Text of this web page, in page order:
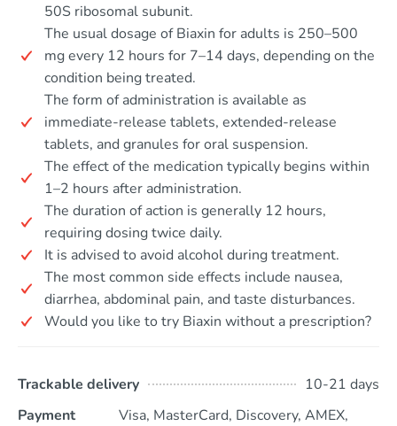
50S ribosomal subunit.
The usual dosage of Biaxin for adults is 250–500
mg every 12 hours for 7–14 days, depending on the
condition being treated.
The form of administration is available as
immediate-release tablets, extended-release
tablets, and granules for oral suspension.
The effect of the medication typically begins within
1–2 hours after administration.
The duration of action is generally 12 hours,
requiring dosing twice daily.
It is advised to avoid alcohol during treatment.
The most common side effects include nausea,
diarrhea, abdominal pain, and taste disturbances.
Would you like to try Biaxin without a prescription?
Trackable delivery
10-21 days
Payment
Visa, MasterCard, Discovery, AMEX,